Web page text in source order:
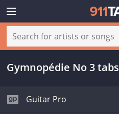
Gymnopédie No 3 tabs
Guitar Pro